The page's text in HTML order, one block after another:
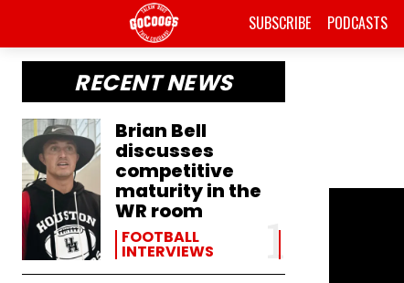
SUBSCRIBE PODCASTS
RECENT NEWS
Brian Bell
discusses
competitive
maturity in the
WR room
FOOTBALL
INTERVIEWS